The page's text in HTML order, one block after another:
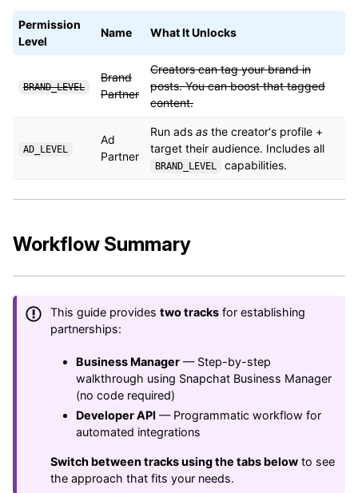
Permission
Level
Name What It Unlocks
BRAND_LEVEL
Brand
Partner
Creators can tag your brand in
posts. You can boost that tagged
content.
AD_LEVEL
Ad
Partner
Run ads as the creator's profile +
target their audience. Includes all
BRAND_LEVEL capabilities.
Workflow Summary
This guide providestwo tracks for establishing
partnerships:
Business Manager — Step-by-step
walkthrough using Snapchat Business Manager
(no code required)
Developer API — Programmatic workflow for
automated integrations
Switch between tracks using the tabs below to see
the approach that fits your needs.